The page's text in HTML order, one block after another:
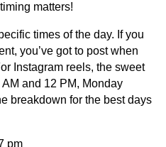
matters!
times of the day. If you
you’ve got to post when
Instagram reels, the sweet
and 12 PM, Monday
breakdown for the best days
pm